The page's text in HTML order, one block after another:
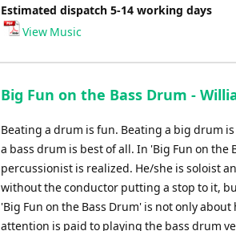
Estimated dispatch 5-14 working days
View Music
Big Fun on the Bass Drum -
Beating a drum is fun. Beating a big drum
a bass drum is best of all. In 'Big Fun on
percussionist is realized. He/she is soloist
without the conductor putting a stop to it,
'Big Fun on the Bass Drum' is not only
attention is paid to playing the bass drum